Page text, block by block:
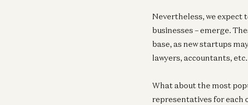
Nevertheless, we expect
businesses – emerge.
base, as new startups
lawyers, accountants,
What about the most
representatives for each